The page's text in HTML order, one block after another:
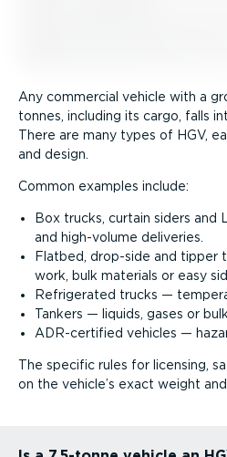
Any commercial vehicle with a
tonnes, including its cargo, falls
There are many types of HGV,
and design.
Common examples include:
Box trucks, curtain siders
and high-volume deliveries.
Flatbed, drop-side and tipper
work, bulk materials or easy
Refrigerated trucks —
Tankers — liquids, gases or
ADR-certified vehicles —
The specific rules for licensing,
on the vehicle’s exact weight